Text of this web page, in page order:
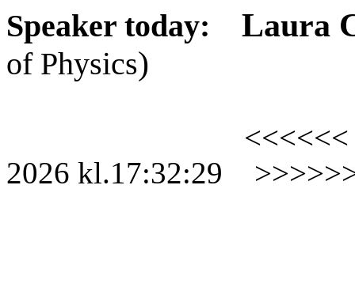
Speaker today: Laura
of Physics)
<<<<<<
2026 kl.17:32:29